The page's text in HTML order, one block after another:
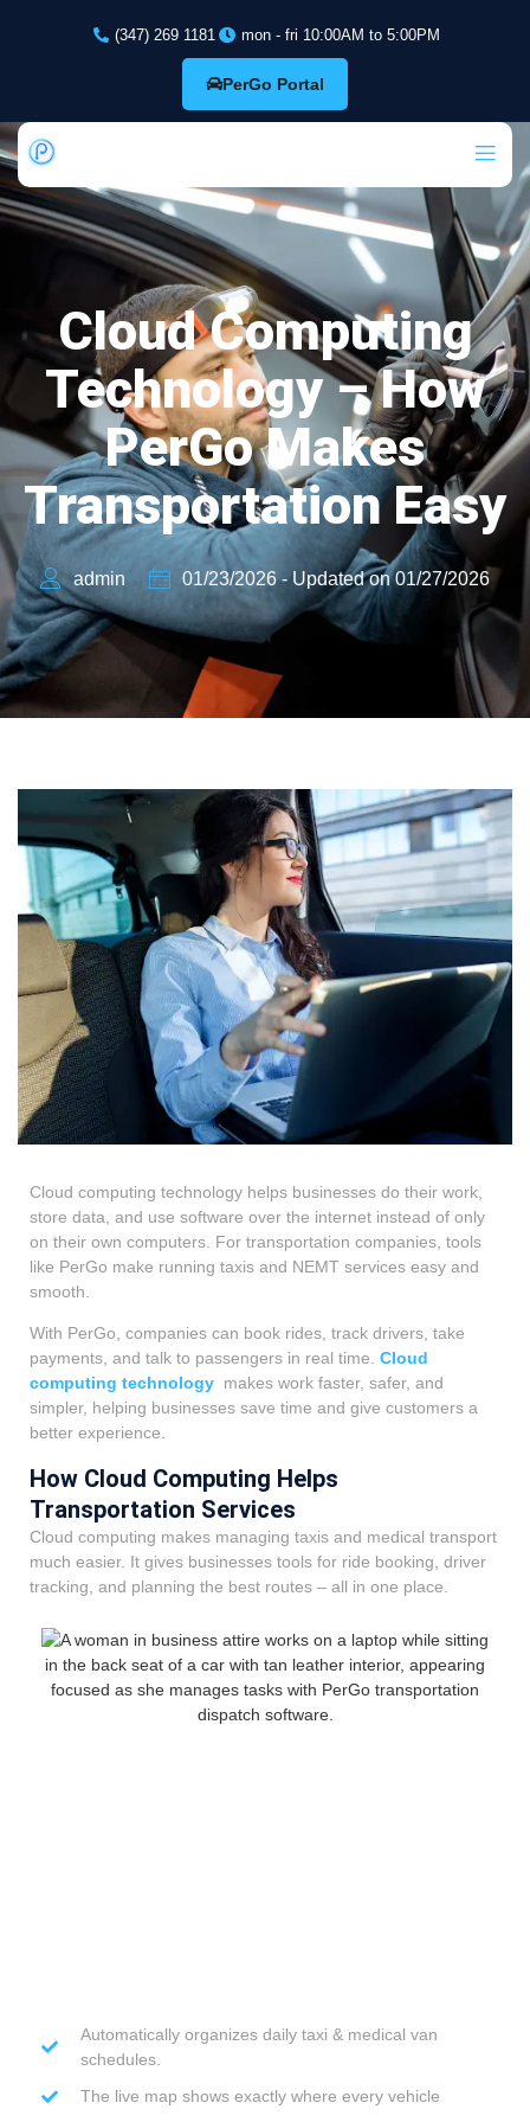
(347) 269 1181 mon - fri 10:00AM to 5:00PM
PerGo Portal
Cloud Computing
Technology – How
PerGo Makes
Transportation Easy
admin 01/23/2026 - Updated on 01/27/2026
Cloud computing technology helps businesses do their work,
store data, and use software over the internet instead of only
on their own computers. For transportation companies, tools
like PerGo make running taxis and NEMT services easy and
smooth.
With PerGo, companies can book rides, track drivers, take
payments, and talk to passengers in real time. Cloud
computing technology makes work faster, safer, and
simpler, helping businesses save time and give customers a
better experience.
How Cloud Computing Helps
Transportation Services
Cloud computing makes managing taxis and medical transport
much easier. It gives businesses tools for ride booking, driver
tracking, and planning the best routes – all in one place.
Automatically organizes daily taxi & medical van
schedules.
The live map shows exactly where every vehicle